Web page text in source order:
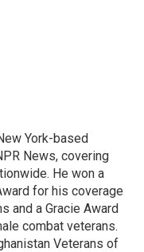
York-based
News, covering
He won a
for his coverage
and a Gracie Award
combat veterans.
Veterans of